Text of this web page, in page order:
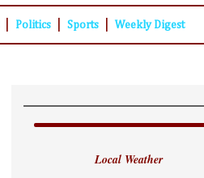
Politics Sports Weekly Digest
Local Weather